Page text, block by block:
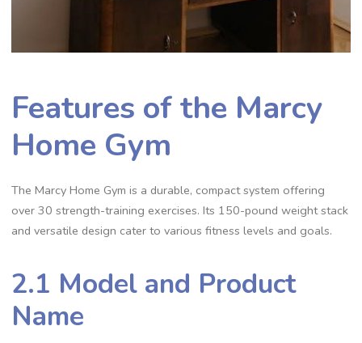
Features of the Marcy
Home Gym
The Marcy Home Gym is a durable, compact system offering
over 30 strength-training exercises. Its 150-pound weight stack
and versatile design cater to various fitness levels and goals.
2.1 Model and Product
Name